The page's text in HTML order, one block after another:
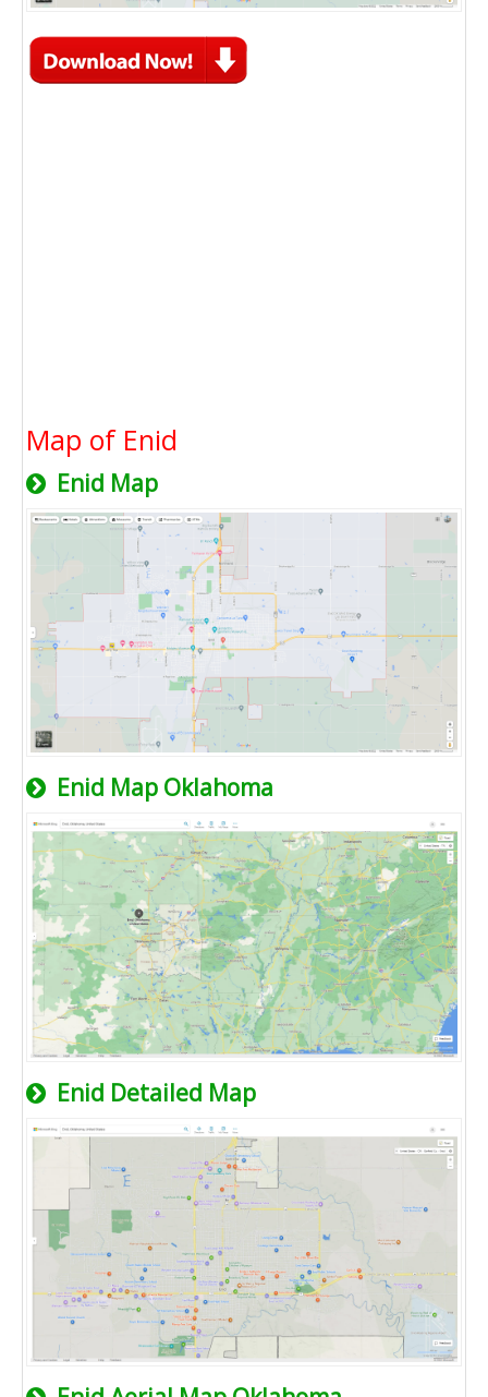
Map of Enid
Enid Map
Enid Map Oklahoma
Enid Detailed Map